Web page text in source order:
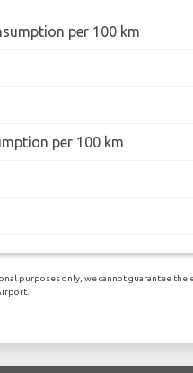
per 100 km
per 100 km
purposes only, we cannot guarantee the